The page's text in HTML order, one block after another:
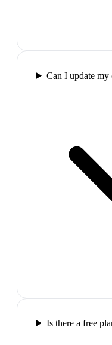
Can I update my
Is there a free